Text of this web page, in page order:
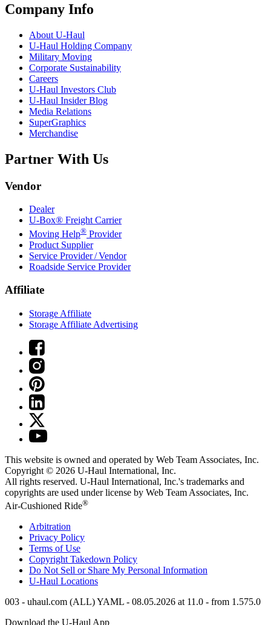
Company Info
About U-Haul
U-Haul Holding Company
Military Moving
Corporate Sustainability
Careers
U-Haul Investors Club
U-Haul Insider Blog
Media Relations
SuperGraphics
Merchandise
Partner With Us
Vendor
Dealer
U-Box® Freight Carrier
Moving Help® Provider
Product Supplier
Service Provider / Vendor
Roadside Service Provider
Affiliate
Storage Affiliate
Storage Affiliate Advertising
This website is owned and operated by Web Team Associates, Inc.
Copyright © 2026 U-Haul International, Inc.
All rights reserved. U-Haul International, Inc.'s trademarks and
copyrights are used under license by Web Team Associates, Inc.
Air-Cushioned Ride®
Arbitration
Privacy Policy
Terms of Use
Copyright Takedown Policy
Do Not Sell or Share My Personal Information
U-Haul Locations
003 - uhaul.com (ALL) YAML - 08.05.2026 at 11.0 - from 1.575.0
Download the U-Haul App